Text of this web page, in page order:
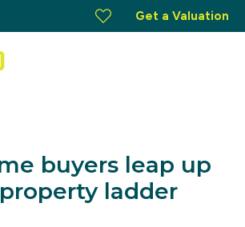
Get a Valuation
buyers leap up
ladder